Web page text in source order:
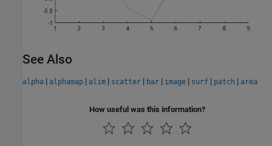
See Also
alpha | alphamap | alim | scatter | bar | image | surf | patch | area
How useful was this information?